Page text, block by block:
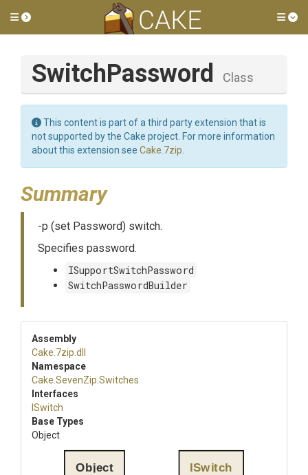
Toggle side menu
SwitchPassword Class
This content is part of a third party extension that is
not supported by the Cake project. For more information
about this extension see Cake.7zip
Summary
-p (set Password) switch.
Specifies password.
ISupportSwitchPassword
SwitchPasswordBuilder
Assembly
Cake .7zip .dll
Namespace
Cake .SevenZip .Switches
Interfaces
ISwitch
Base Types
Object
Object ISwitch